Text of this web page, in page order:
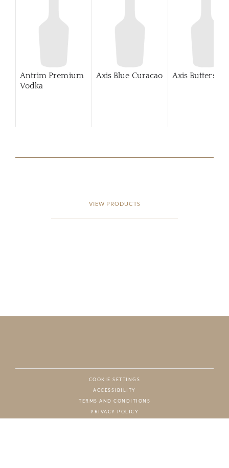
Antrim Premium
Vodka
Axis Blue Curacao Axis
VIEW PRODUCTS
COOKIE SETTINGS
ACCESSIBILITY
TERMS AND CONDITIONS
PRIVACY POLICY